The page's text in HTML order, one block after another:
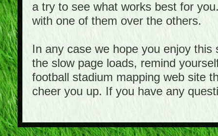
a try to see what works best for
with one of them over the others.
In any case we hope you enjoy
the slow page loads, remind
football stadium mapping web site
cheer you up. If you have any